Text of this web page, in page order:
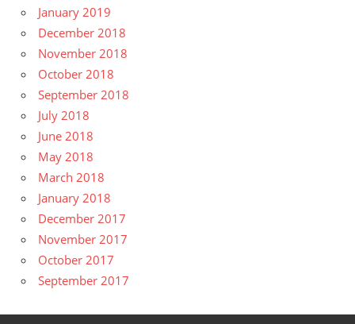
January 2019
December 2018
November 2018
October 2018
September 2018
July 2018
June 2018
May 2018
March 2018
January 2018
December 2017
November 2017
October 2017
September 2017